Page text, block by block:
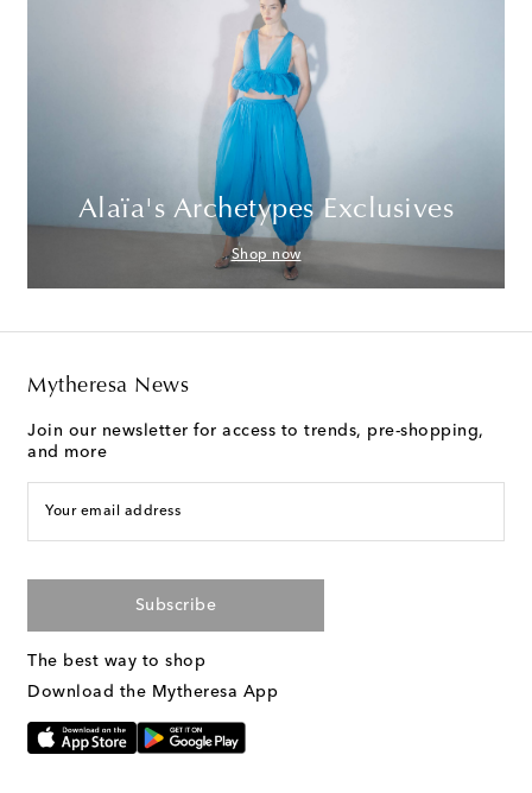
Alaïa's Archetypes Exclusives
Shop now
Mytheresa News
Join our newsletter for access to trends, pre-shopping,
and more
Your email address
Subscribe
The best way to shop
Download the Mytheresa App